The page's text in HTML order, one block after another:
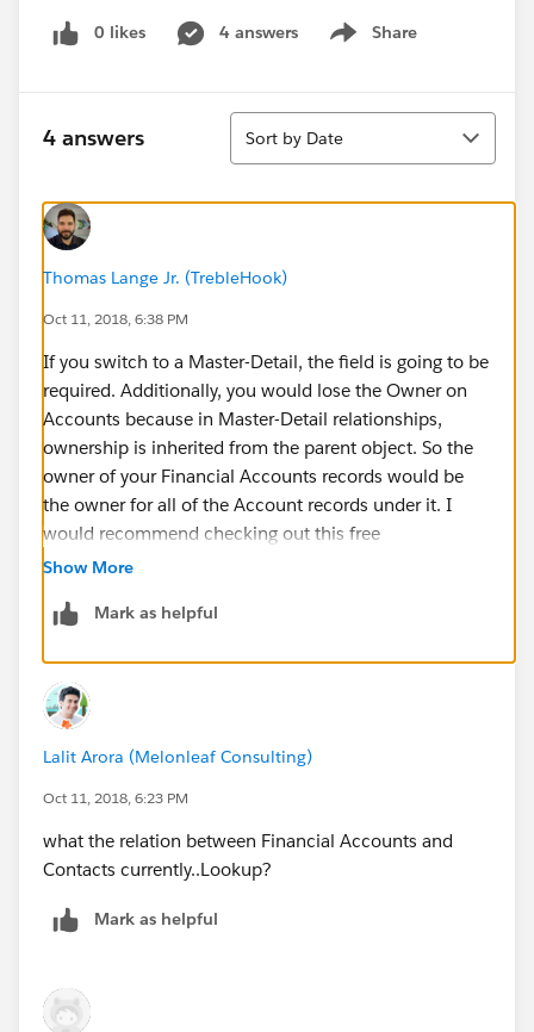
0 likes 4 answers Share
Show menu
4 answers
Sort
Sort by Date
Thomas Lange Jr. (TrebleHook)
Oct 11, 2018, 6:38 PM
If you switch to a Master-Detail, the field is going to be
required. Additionally, you would lose the Owner on
Accounts because in Master-Detail relationships,
ownership is inherited from the parent object. So the
owner of your Financial Accounts records would be
the owner for all of the Account records under it. I
would recommend checking out this free
AppExchange
rollup-summaries
Show More
Mark as helpful
Lalit Arora (Melonleaf Consulting)
Oct 11, 2018, 6:23 PM
what the relation between Financial Accounts and
Contacts currently..Lookup?
Mark as helpful